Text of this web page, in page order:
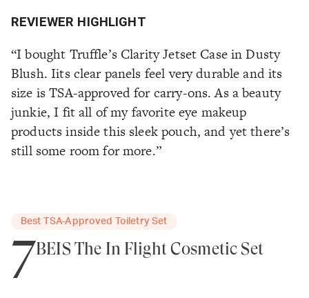
REVIEWER HIGHLIGHT
“I bought Truffle’s Clarity Jetset Case in Dusty
Blush. Iits clear panels feel very durable and its
size is TSA-approved for carry-ons. As a beauty
junkie, I fit all of my favorite eye makeup
products inside this sleek pouch, and yet there’s
still some room for more.”
Best TSA-Approved Toiletry Set
7BÉIS The In Flight Cosmetic Set